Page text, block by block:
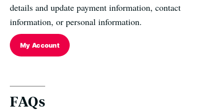
details and update payment information, contact
information, or personal information.
My Account
FAQs